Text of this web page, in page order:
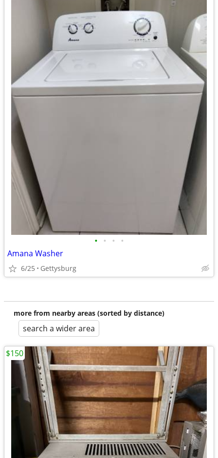
• • • •
Amana Washer
6/25 Gettysburg
more from nearby areas (sorted by distance)
search a wider area
$150